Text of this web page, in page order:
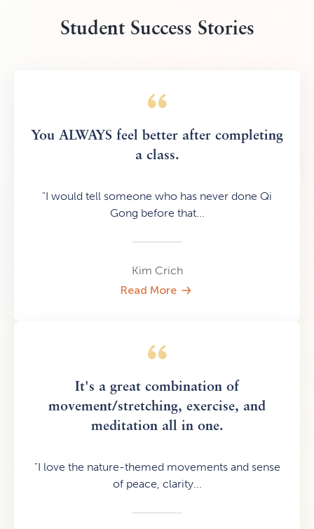
Student Success Stories
You ALWAYS feel better after completing
a class.
"I would tell someone who has never done Qi
Gong before that...
Kim Crich
Read More
It's a great combination of
movement/stretching, exercise, and
meditation all in one.
"I love the nature-themed movements and sense
of peace, clarity...